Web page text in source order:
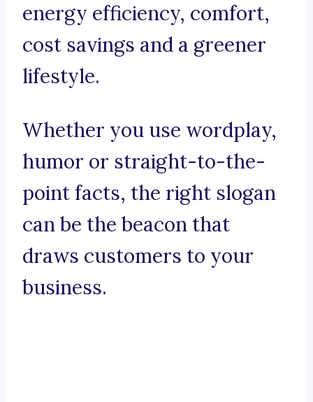
energy efficiency, comfort,
cost savings and a greener
lifestyle.
Whether you use wordplay,
humor or straight-to-the-
point facts, the right slogan
can be the beacon that
draws customers to your
business.